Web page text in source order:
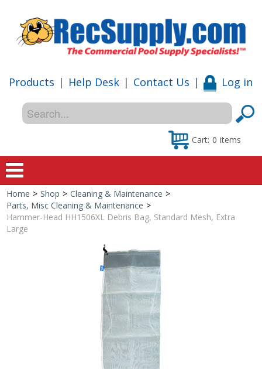
Products | Help Desk | Contact Us | Log in
Cart: 0 items
Home
Special Offers
Shop by Brand
Home > Shop > Cleaning & Maintenance >
Parts, Misc Cleaning & Maintenance >
Hammer-Head HH1506XL Debris Bag, Standard Mesh, Extra
Large